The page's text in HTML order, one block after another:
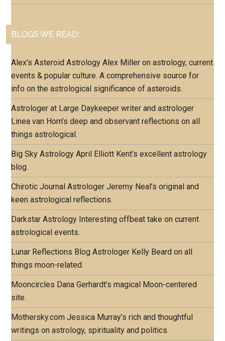
BLOGS WE READ:
Alex's Asteroid Astrology Alex Miller on astrology, current
events & popular culture. A comprehensive source for
info on the astrological significance of asteroids.
Astrologer at Large Daykeeper writer and astrologer
Linea van Horn’s deep and observant reflections on all
things astrological.
Big Sky Astrology April Elliott Kent’s excellent astrology
blog.
Chirotic Journal Astrologer Jeremy Neal’s original and
keen astrological reflections.
Darkstar Astrology Interesting offbeat take on current
astrological events.
Lunar Reflections Blog Astrologer Kelly Beard on all
things moon-related.
Mooncircles Dana Gerhardt’s magical Moon-centered
site.
Mothersky.com Jessica Murray’s rich and thoughtful
writings on astrology, spirituality and politics.